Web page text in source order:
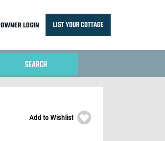
OWNER LOGIN LIST YOUR COTTAGE
Add to Wishlist